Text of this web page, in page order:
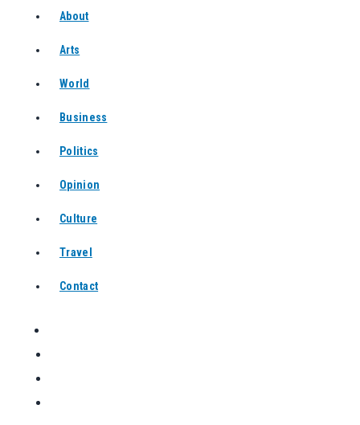
About
Arts
World
Business
Politics
Opinion
Culture
Travel
Contact